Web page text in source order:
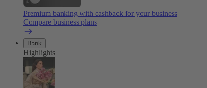
Premium banking with cashback for your business
Compare business plans
Bank
Highlights